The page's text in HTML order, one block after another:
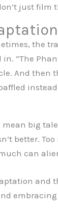
just
the
“The
And then
mean big
better.
can
and